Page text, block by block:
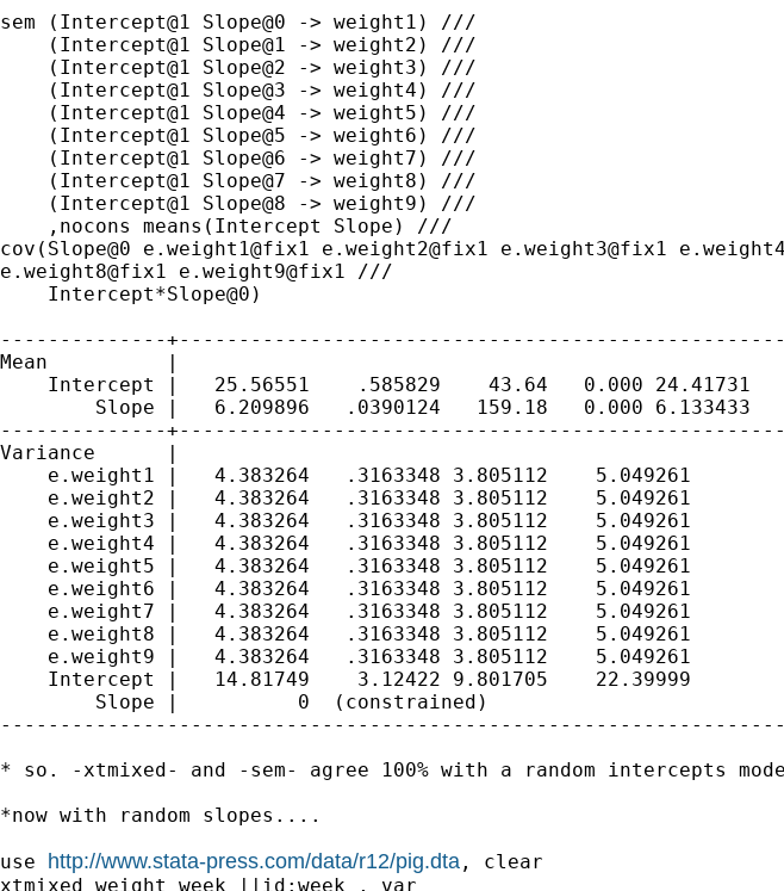
sem (Intercept@1 Slope@0 -> weight1) ///
    (Intercept@1 Slope@1 -> weight2) ///
    (Intercept@1 Slope@2 -> weight3) ///
    (Intercept@1 Slope@3 -> weight4) ///
    (Intercept@1 Slope@4 -> weight5) ///
    (Intercept@1 Slope@5 -> weight6) ///
    (Intercept@1 Slope@6 -> weight7) ///
    (Intercept@1 Slope@7 -> weight8) ///
    (Intercept@1 Slope@8 -> weight9) ///
cov(Slope@0 e.weight1@fix1 e.weight2@fix1 e.weight3@fix1
e.weight8@fix1 e.weight9@fix1 ///
    Intercept*Slope@0)
--------------
Mean          |
Intercept |   25.56551    .585829    43.64   0.000 24.41731
Slope |   6.209896   .0390124   159.18   0.000 6.133433
--------------
Variance      |
    e.weight1 |   4.383264   .3163348 3.805112    5.049261
    e.weight2 |   4.383264   .3163348 3.805112    5.049261
    e.weight3 |   4.383264   .3163348 3.805112    5.049261
    e.weight4 |   4.383264   .3163348 3.805112    5.049261
    e.weight5 |   4.383264   .3163348 3.805112    5.049261
    e.weight6 |   4.383264   .3163348 3.805112    5.049261
    e.weight7 |   4.383264   .3163348 3.805112    5.049261
    e.weight8 |   4.383264   .3163348 3.805112    5.049261
    e.weight9 |   4.383264   .3163348 3.805112    5.049261
    Intercept |   14.81749    3.12422 9.801705    22.39999
        Slope |          0  (constrained)
* so. -xtmixed- and -sem- agree 100% with a random intercepts
*now with random slopes....
use http://www.stata-press.com/data/r12/pig.dta , clear
xtmixed weight week ||id:week , var